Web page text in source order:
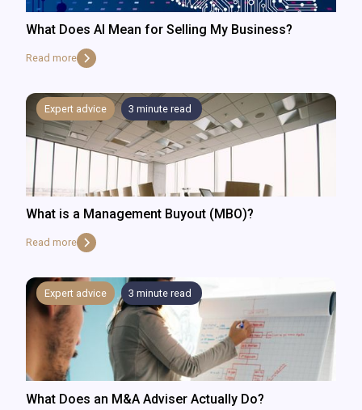
What Does AI Mean for Selling My Business?
Read more
Expert advice 3 minute read
What is a Management Buyout (MBO)?
Read more
Expert advice 3 minute read
What Does an M&A Adviser Actually Do?